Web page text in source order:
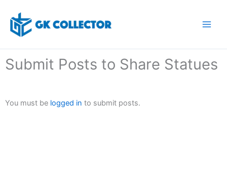
content
Submit Posts to Share Statues
You must be logged in to submit posts.